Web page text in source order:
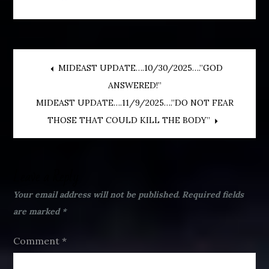
Post
navigation
MIDEAST UPDATE….10/30/2025….”GOD
ANSWERED!”
MIDEAST UPDATE….11/9/2025….”DO NOT FEAR
THOSE THAT COULD KILL THE BODY”
Your email address will not be published. Required fields
are marked *
Comment*